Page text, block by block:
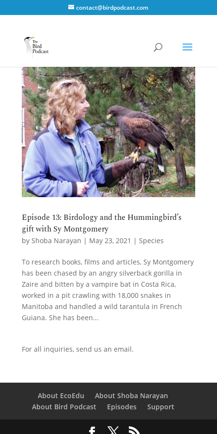
contact@birdpodcast.com
Episode 13: Birdology and the Hummingbird’s
gift with Sy Montgomery
by Shoba Narayan | May 23, 2021 | Species
To research books, films and articles, Sy Montgomery
has been chased by an angry silverback gorilla in
Zaire and bitten by a vampire bat in Costa Rica,
worked in a pit crawling with 18,000 snakes in
Manitoba and handled a wild tarantula in French
Guiana. She has been...
For all inquiries, send us an email.
About EcoEdu
About Shoba Narayan
About Bird Podcast
Episodes Support